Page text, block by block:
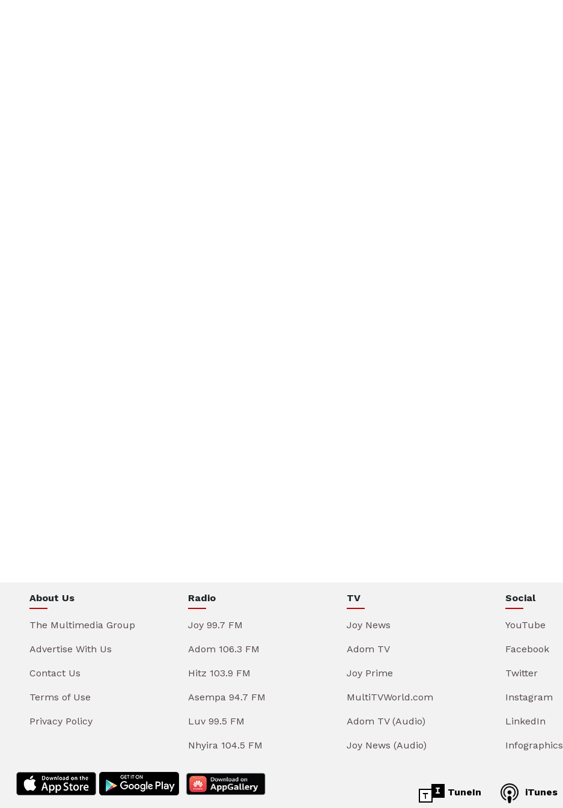
About Us
The Multimedia Group
Advertise With Us
Contact Us
Terms of Use
Privacy Policy
Radio
Joy 99.7 FM
Adom 106.3 FM
Hitz 103.9 FM
Asempa 94.7 FM
Luv 99.5 FM
Nhyira 104.5 FM
TV
Joy News
Adom TV
Joy Prime
MultiTVWorld.com
Adom TV (Audio)
Joy News (Audio)
Social
YouTube
Facebook
Twitter
Instagram
LinkedIn
Infographics
TuneIn iTunes